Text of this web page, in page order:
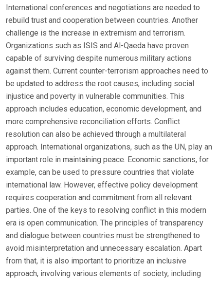
International conferences and negotiations are needed to
rebuild trust and cooperation between countries. Another
challenge is the increase in extremism and terrorism.
Organizations such as ISIS and Al-Qaeda have proven
capable of surviving despite numerous military actions
against them. Current counter-terrorism approaches need to
be updated to address the root causes, including social
injustice and poverty in vulnerable communities. This
approach includes education, economic development, and
more comprehensive reconciliation efforts. Conflict
resolution can also be achieved through a multilateral
approach. International organizations, such as the UN, play an
important role in maintaining peace. Economic sanctions, for
example, can be used to pressure countries that violate
international law. However, effective policy development
requires cooperation and commitment from all relevant
parties. One of the keys to resolving conflict in this modern
era is open communication. The principles of transparency
and dialogue between countries must be strengthened to
avoid misinterpretation and unnecessary escalation. Apart
from that, it is also important to prioritize an inclusive
approach, involving various elements of society, including